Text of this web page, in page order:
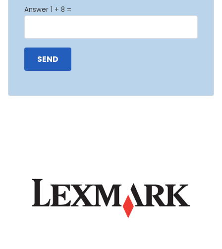
Answer 1 + 8 =